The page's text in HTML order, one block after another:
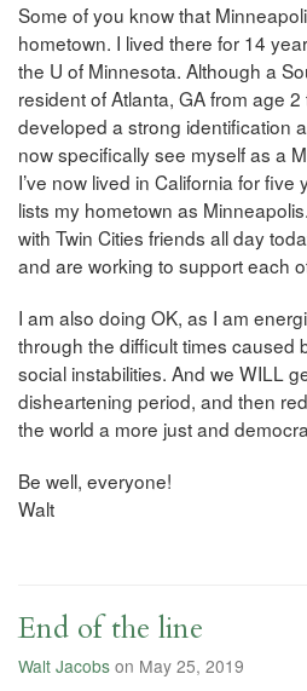
Some of you know that
hometown. I lived there for 14
the U of Minnesota. Although a
resident of Atlanta, GA from age
developed a strong identification
now specifically see myself as a
I’ve now lived in California for
lists my hometown as
with Twin Cities friends all day
and are working to support each
I am also doing OK, as I am
through the difficult times caused
social instabilities. And we WILL
disheartening period, and then
the world a more just and
Be well, everyone!
Walt
End of the line
Walt Jacobs on May 25, 2019